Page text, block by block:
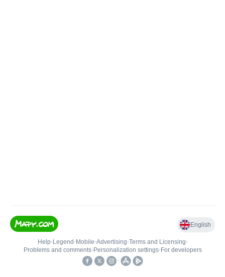
English
Help• Legend • Mobile•Advertising•Terms and Licensing•
Problems and comments• Personalization settings• For developers
•